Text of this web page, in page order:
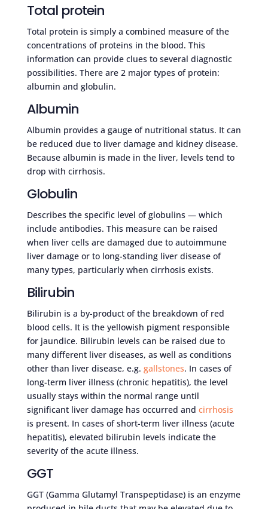
Total protein
Total protein is simply a combined measure of the
concentrations of proteins in the blood. This
information can provide clues to several diagnostic
possibilities. There are 2 major types of protein:
albumin and globulin.
Albumin
Albumin provides a gauge of nutritional status. It can
be reduced due to liver damage and kidney disease.
Because albumin is made in the liver, levels tend to
drop with cirrhosis.
Globulin
Describes the specific level of globulins — which
include antibodies. This measure can be raised
when liver cells are damaged due to autoimmune
liver damage or to long-standing liver disease of
many types, particularly when cirrhosis exists.
Bilirubin
Bilirubin is a by-product of the breakdown of red
blood cells. It is the yellowish pigment responsible
for jaundice. Bilirubin levels can be raised due to
many different liver diseases, as well as conditions
other than liver disease, e.g. gallstones. In cases of
long-term liver illness (chronic hepatitis), the level
usually stays within the normal range until
significant liver damage has occurred and cirrhosis
is present. In cases of short-term liver illness (acute
hepatitis), elevated bilirubin levels indicate the
severity of the acute illness.
GGT
GGT (Gamma Glutamyl Transpeptidase) is an enzyme